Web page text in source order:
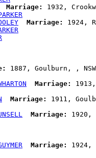
Marriage:
1932,
Marriage:
1924,
1887, Goulburn, ,
Marriage:
Marriage:
1911,
Marriage:
1920,
Marriage:
1924,